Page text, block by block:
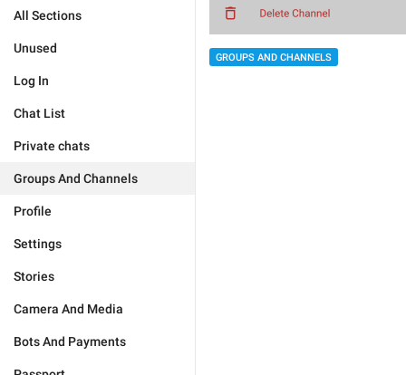
All Sections
Unused
Log In
Chat List
Private chats
Groups And Channels
Profile
Settings
Stories
Camera And Media
Bots And Payments
GROUPS AND CHANNELS